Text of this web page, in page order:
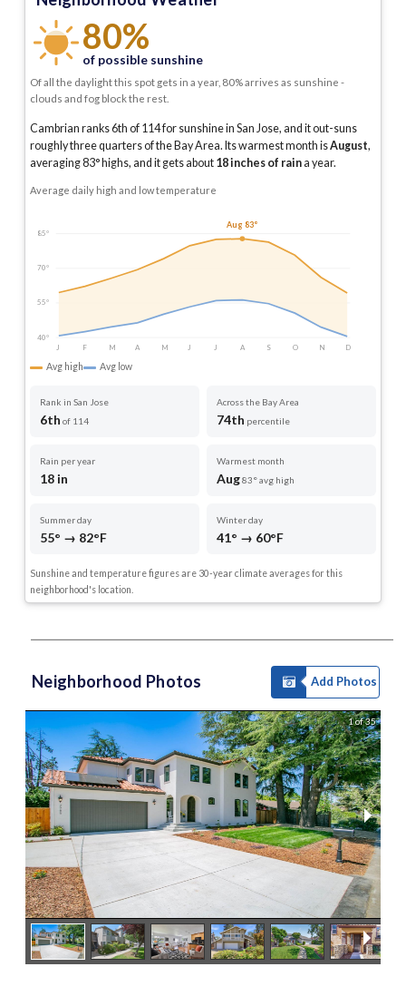
80%
of possible sunshine
Of all the daylight this spot gets in a year, 80% arrives as sunshine -
clouds and fog block the rest.
Cambrian ranks 6th of 114 for sunshine in San Jose, and it out-suns
roughly three quarters of the Bay Area. Its warmest month isAugust,
averaging83° highs, and it gets about 18inches of raina year.
Average daily high and low temperature
85°
70°
55°
40°
J
F M A M J J A S O N D
Aug 83°
Avg high Avg low
Rank in San Jose
6th of 114
Across the Bay Area
74th percentile
Rain per year
18 in
Warmest month
Aug83° avg high
Summer day
55° → 82°F
Winter day
41° → 60°F
Sunshine and temperature figures are 30-year climate averages for this
neighborhood's location.
Neighborhood Photos Add Photos
1 of 35